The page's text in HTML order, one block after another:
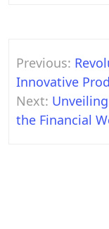
Post
Previous:
Innovative
Next:
the Financial